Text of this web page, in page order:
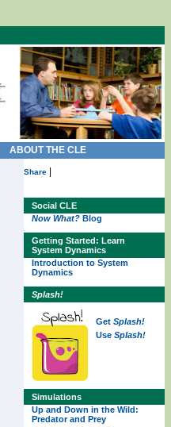
ABOUT THE CLE
Share
Social CLE
Now What? Blog
Getting Started: Learn
System Dynamics
Introduction to System
Dynamics
Splash!
Get Splash!
Use Splash!
Simulations
Up and Down in the Wild:
Predator and Prey